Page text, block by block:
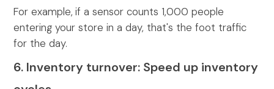
For example, if a sensor counts 1,000 people
entering your store in a day, that's the foot traffic
for the day.
6. Inventory turnover: Speed up inventory